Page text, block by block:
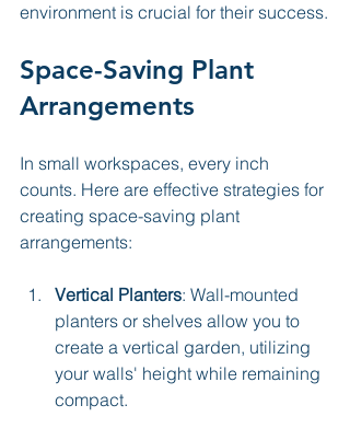
environment is crucial for their success.
Space-Saving Plant
Arrangements
In small workspaces, every inch
counts. Here are effective strategies for
creating space-saving plant
arrangements:
Vertical Planters: Wall-mounted
planters or shelves allow you to
create a vertical garden, utilizing
your walls' height while remaining
compact.